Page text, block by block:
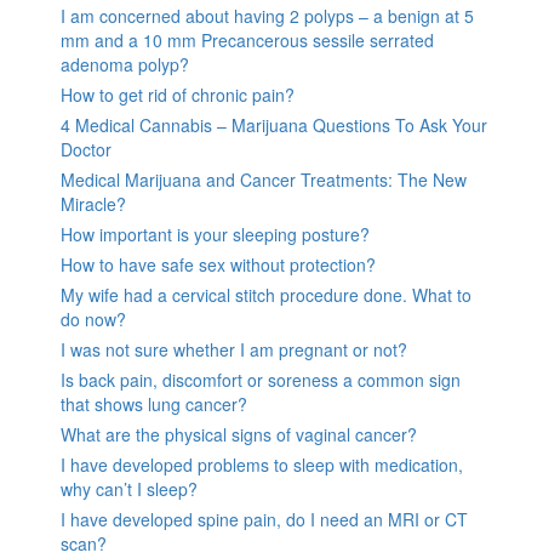
I am concerned about having 2 polyps – a benign at 5
mm and a 10 mm Precancerous sessile serrated
adenoma polyp?
How to get rid of chronic pain?
4 Medical Cannabis – Marijuana Questions To Ask Your
Doctor
Medical Marijuana and Cancer Treatments: The New
Miracle?
How important is your sleeping posture?
How to have safe sex without protection?
My wife had a cervical stitch procedure done. What to
do now?
I was not sure whether I am pregnant or not?
Is back pain, discomfort or soreness a common sign
that shows lung cancer?
What are the physical signs of vaginal cancer?
I have developed problems to sleep with medication,
why can’t I sleep?
I have developed spine pain, do I need an MRI or CT
scan?